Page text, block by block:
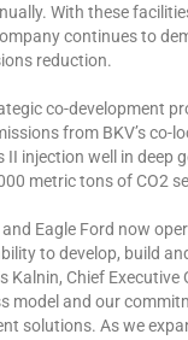
With these
continues to
reduction.
co-development
from BKV’s
II injection well in deep
metric tons of CO2
and Eagle Ford now
to develop, build
Kalnin, Chief
model and our
solutions. As we